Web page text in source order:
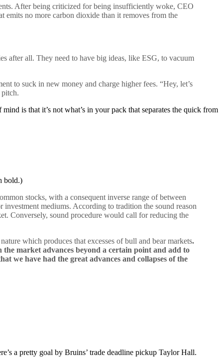
After being criticized for being insufficiently woke, CEO
emits no more carbon dioxide than it removes from the
after all. They need to have big ideas, like ESG, to vacuum
to suck in new money and charge higher fees. “Hey, let’s
is that it’s not what’s in your pack that separates the quick from
bold.)
stocks, with a consequent inverse range of between
mediums. According to tradition the sound reason
Conversely, sound procedure would call for reducing the
which produces that excesses of bull and bear markets.
market advances beyond a certain point and add to
we have had the great advances and collapses of the
a pretty goal by Bruins’ trade deadline pickup Taylor Hall.